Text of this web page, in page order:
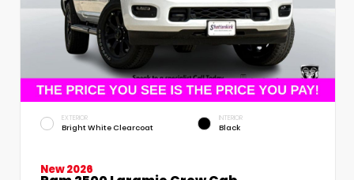
EXTERIOR
Bright White Clearcoat
INTERIOR
Black
New 2026